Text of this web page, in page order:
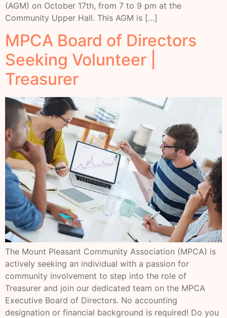
(AGM) on October 17th, from 7 to 9 pm at the
Community Upper Hall. This AGM is […]
MPCA Board of Directors
Seeking Volunteer |
Treasurer
The Mount Pleasant Community Association (MPCA) is
actively seeking an individual with a passion for
community involvement to step into the role of
Treasurer and join our dedicated team on the MPCA
Executive Board of Directors. No accounting
designation or financial background is required! Do you